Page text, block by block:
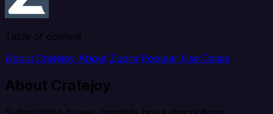
Table of content
About Cratejoy About Zuora Popular Use Cases
About Cratejoy